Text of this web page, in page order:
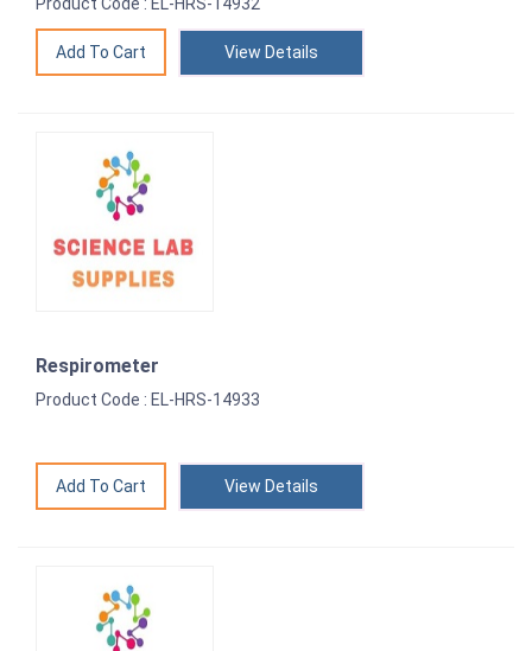
Product Code : EL-HRS-14932
View Details
Respirometer
Product Code : EL-HRS-14933
View Details